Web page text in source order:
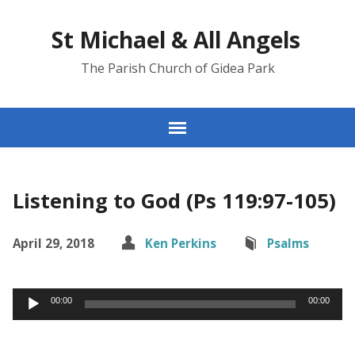
St Michael & All Angels
The Parish Church of Gidea Park
Listening to God (Ps 119:97-105)
April 29, 2018 Ken Perkins Psalms
Audio
Player
00:00 00:00